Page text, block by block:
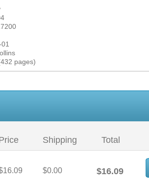
pages)
Shipping Total
$0.00 $16.09